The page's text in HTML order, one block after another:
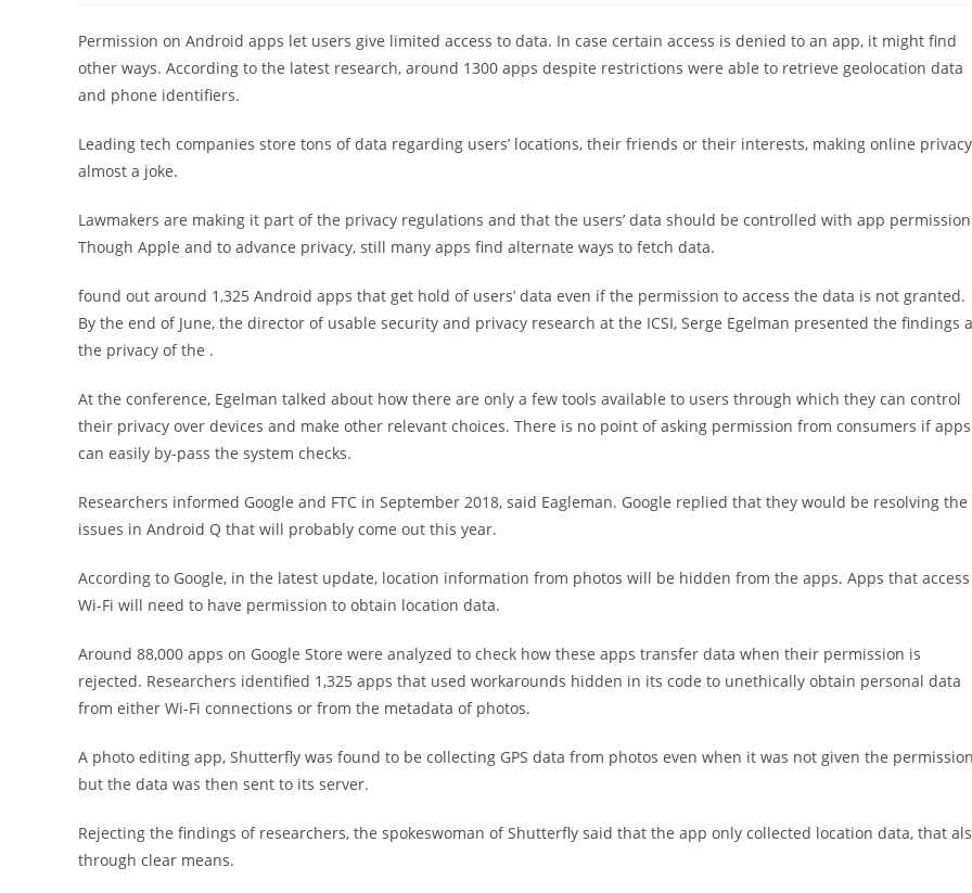
日:
ゴ
リ
Permission on Android apps let users give limited access to data. In case certain access is denied to an app, it might find
other ways. According to the latest research, around 1300 apps despite restrictions were able to retrieve geolocation data
and phone identifiers.
Leading tech companies store tons of data regarding users’ locations, their friends or their interests, making online privacy
almost a joke.
Lawmakers are making it part of the privacy regulations and that the users’ data should be controlled with app
Though Apple and to advance privacy, still many apps find alternate ways to fetch data.
found out around 1,325 Android apps that get hold of users’ data even if the permission to access the data is not granted.
By the end of June, the director of usable security and privacy research at the ICSI, Serge Egelman presented the findings
the privacy of the .
At the conference, Egelman talked about how there are only a few tools available to users through which they can control
their privacy over devices and make other relevant choices. There is no point of asking permission from consumers if apps
can easily by-pass the system checks.
Researchers informed Google and FTC in September 2018, said Eagleman. Google replied that they would be resolving the
issues in Android Q that will probably come out this year.
According to Google, in the latest update, location information from photos will be hidden from the apps. Apps that access
Wi-Fi will need to have permission to obtain location data.
Around 88,000 apps on Google Store were analyzed to check how these apps transfer data when their permission is
rejected. Researchers identified 1,325 apps that used workarounds hidden in its code to unethically obtain personal data
from either Wi-Fi connections or from the metadata of photos.
A photo editing app, Shutterfly was found to be collecting GPS data from photos even when it was not given the
but the data was then sent to its server.
Rejecting the findings of researchers, the spokeswoman of Shutterfly said that the app only collected location data, that
through clear means.